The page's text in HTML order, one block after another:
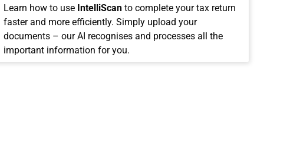
Learn how to use IntelliScanto complete your tax return
faster and more efficiently. Simply upload your
documents – our AI recognises and processes all the
important information for you.